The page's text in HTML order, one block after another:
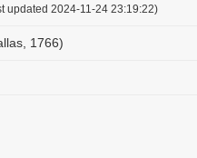
updated 2024-11-24 23:19:22)
1766)